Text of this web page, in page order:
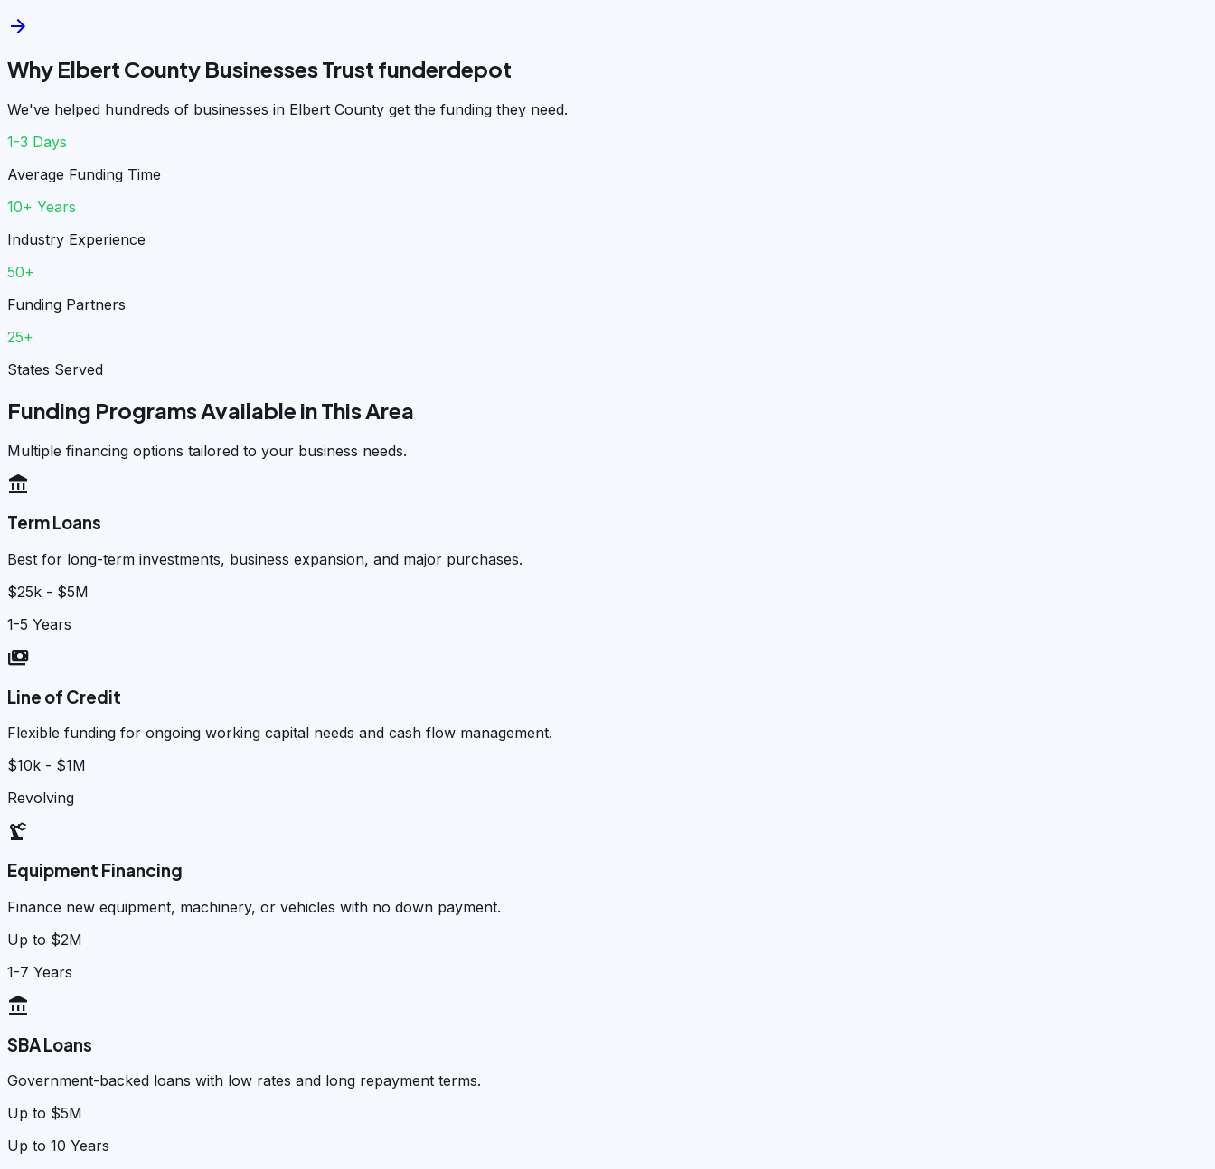
arrow_forward
Why Elbert County Businesses Trust funderdepot
We've helped hundreds of businesses in Elbert County get the funding they need.
1-3 Days
Average Funding Time
10+ Years
Industry Experience
50+
Funding Partners
25+
States Served
Funding Programs Available in This Area
Multiple financing options tailored to your business needs.
account_balance
Term Loans
Best for long-term investments, business expansion, and major purchases.
$25k - $5M
1-5 Years
payments
Line of Credit
Flexible funding for ongoing working capital needs and cash flow management.
$10k - $1M
Revolving
precision_manufacturing
Equipment Financing
Finance new equipment, machinery, or vehicles with no down payment.
Up to $2M
1-7 Years
account_balance
SBA Loans
Government-backed loans with low rates and long repayment terms.
Up to $5M
Up to 10 Years